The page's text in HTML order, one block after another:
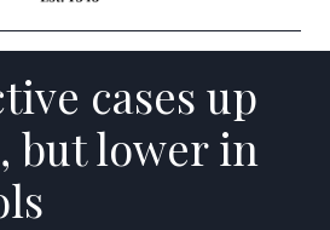
cases up
but lower in